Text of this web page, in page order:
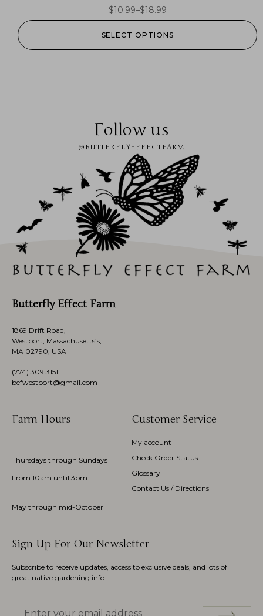
$10.99–$18.99
SELECT OPTIONS
Follow us
@BUTTERFLYEFFECTFARM
Butterfly Effect Farm
1869 Drift Road,
Westport, Massachusetts’s,
MA 02790, USA
(774) 309 3151
befwestport@gmail.com
Farm Hours
Thursdays through Sundays
From 10am until 3pm
May through mid-October
Customer Service
My account
Check Order Status
Glossary
Contact Us / Directions
Sign Up For Our Newsletter
Subscribe to receive updates, access to exclusive deals, and lots of
great native gardening info.